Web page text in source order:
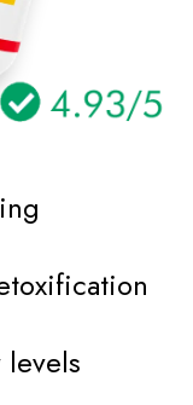
levels